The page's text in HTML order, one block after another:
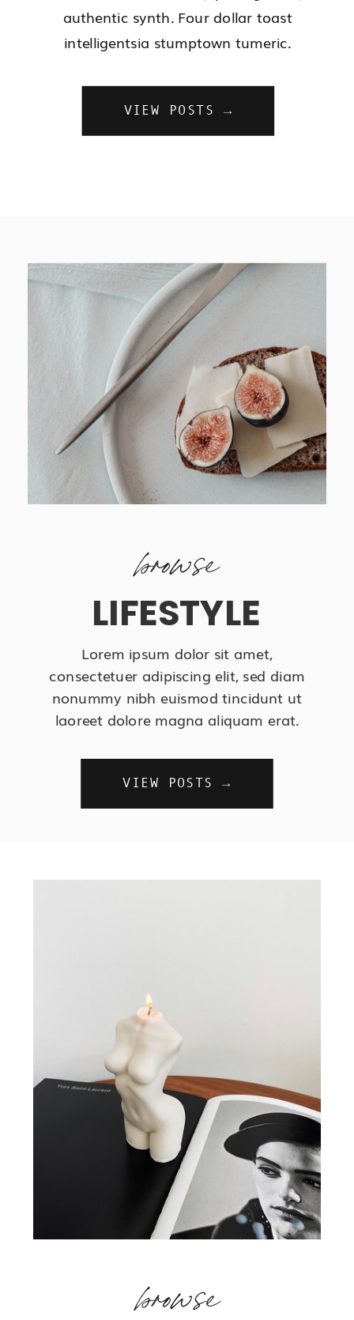
authentic synth. Four dollar toast
intelligentsia stumptown tumeric.
VIEW POSTS →
browse
LIFESTYLE
Lorem ipsum dolor sit amet,
consectetuer adipiscing elit, sed diam
nonummy nibh euismod tincidunt ut
laoreet dolore magna aliquam erat.
VIEW POSTS →
browse